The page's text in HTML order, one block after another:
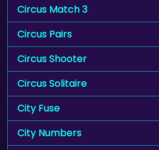
Circus Match 3
Circus Pairs
Circus Shooter
Circus Solitaire
City Fuse
City Numbers